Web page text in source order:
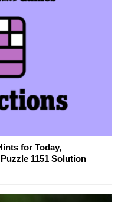
for Today,
1151 Solution